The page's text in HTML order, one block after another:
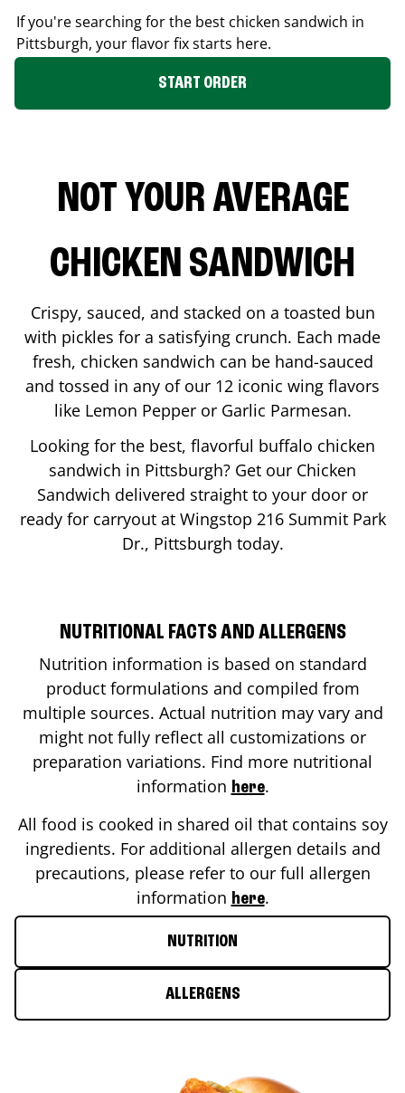
If you're searching for the best chicken sandwich in
Pittsburgh, your flavor fix starts here.
START ORDER
NOT YOUR AVERAGE
CHICKEN SANDWICH
Crispy, sauced, and stacked on a toasted bun
with pickles for a satisfying crunch. Each made
fresh, chicken sandwich can be hand-sauced
and tossed in any of our 12 iconic wing flavors
like Lemon Pepper or Garlic Parmesan.
Looking for the best, flavorful buffalo chicken
sandwich in Pittsburgh? Get our Chicken
Sandwich delivered straight to your door or
ready for carryout at Wingstop 216 Summit Park
Dr., Pittsburgh today.
NUTRITIONAL FACTS AND ALLERGENS
Nutrition information is based on standard
product formulations and compiled from
multiple sources. Actual nutrition may vary and
might not fully reflect all customizations or
preparation variations. Find more nutritional
information here.
All food is cooked in shared oil that contains soy
ingredients. For additional allergen details and
precautions, please refer to our full allergen
information here.
NUTRITION
ALLERGENS